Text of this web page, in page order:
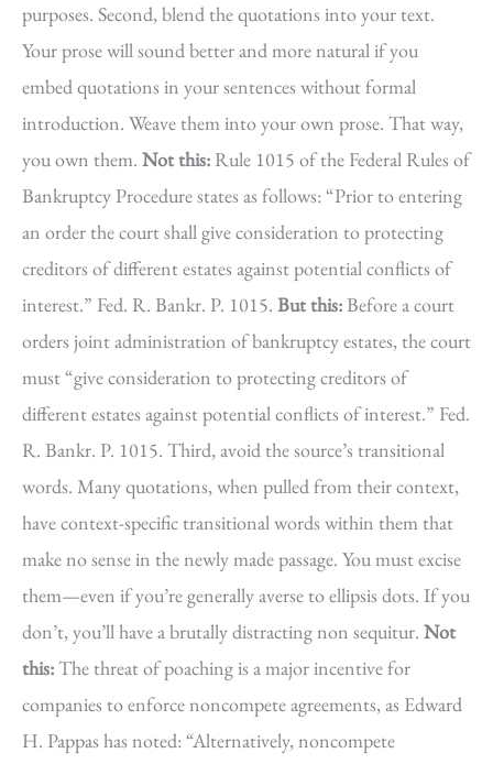
purposes. Second, blend the quotations into your text.
Your prose will sound better and more natural if you
embed quotations in your sentences without formal
introduction. Weave them into your own prose. That way,
you own them. Not this: Rule 1015 of the Federal Rules of
Bankruptcy Procedure states as follows: “Prior to entering
an order the court shall give consideration to protecting
creditors of different estates against potential conflicts of
interest.” Fed. R. Bankr. P. 1015. But this:Before a court
orders joint administration of bankruptcy estates, the court
must “give consideration to protecting creditors of
different estates against potential conflicts of interest.” Fed.
R. Bankr. P. 1015. Third, avoid the source’s transitional
words. Many quotations, when pulled from their context,
have context-specific transitional words within them that
make no sense in the newly made passage. You must excise
them—even if you’re generally averse to ellipsis dots. If you
don’t, you’ll have a brutally distracting non sequitur. Not
this:The threat of poaching is a major incentive for
companies to enforce noncompete agreements, as Edward
H. Pappas has noted: “Alternatively, noncompete